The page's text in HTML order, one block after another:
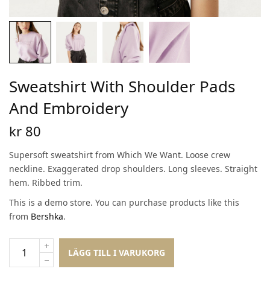
Sweatshirt With Shoulder Pads
And Embroidery
kr 80
Supersoft sweatshirt from Which We Want. Loose crew
neckline. Exaggerated drop shoulders. Long sleeves. Straight
hem. Ribbed trim.
This is a demo store. You can purchase products like this
from Bershka.
LÄGG TILL I VARUKORG